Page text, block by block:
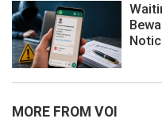
MORE FROM VOI